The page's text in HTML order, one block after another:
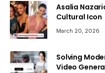
Asalia
Cultural Icon
March 20, 2026
Solving
Video